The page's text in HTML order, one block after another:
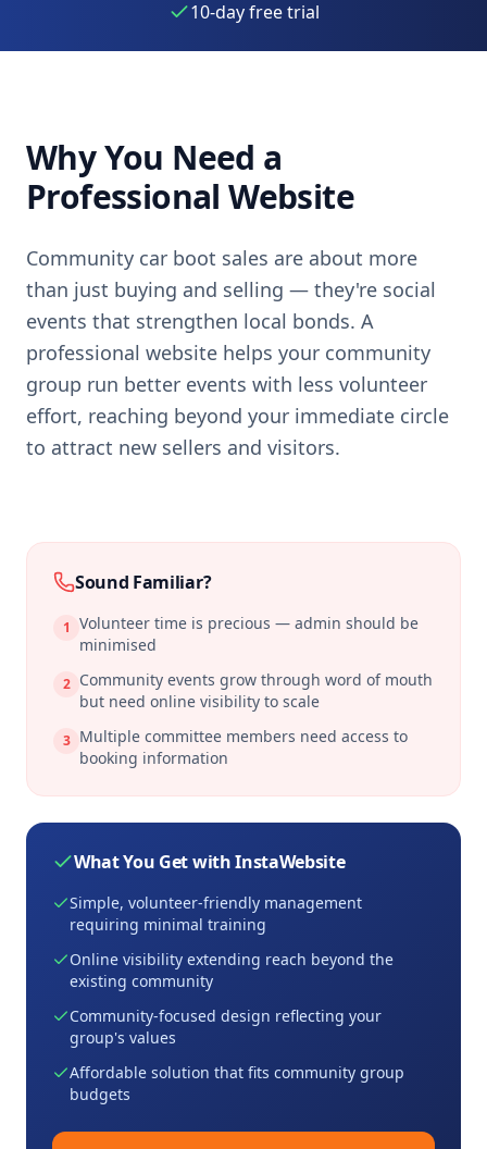
10-day free trial
Why You Need a
Professional Website
Community car boot sales are about more
than just buying and selling — they're social
events that strengthen local bonds. A
professional website helps your community
group run better events with less volunteer
effort, reaching beyond your immediate circle
to attract new sellers and visitors.
Sound Familiar?
1 Volunteer time is precious — admin should be
minimised
2 Community events grow through word of mouth
but need online visibility to scale
3 Multiple committee members need access to
booking information
What You Get with InstaWebsite
Simple, volunteer-friendly management
requiring minimal training
Online visibility extending reach beyond the
existing community
Community-focused design reflecting your
group's values
Affordable solution that fits community group
budgets